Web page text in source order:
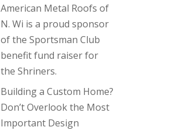
American Metal Roofs of
N. Wi is a proud sponsor
of the Sportsman Club
benefit fund raiser for
the Shriners.
Building a Custom Home?
Don’t Overlook the Most
Important Design